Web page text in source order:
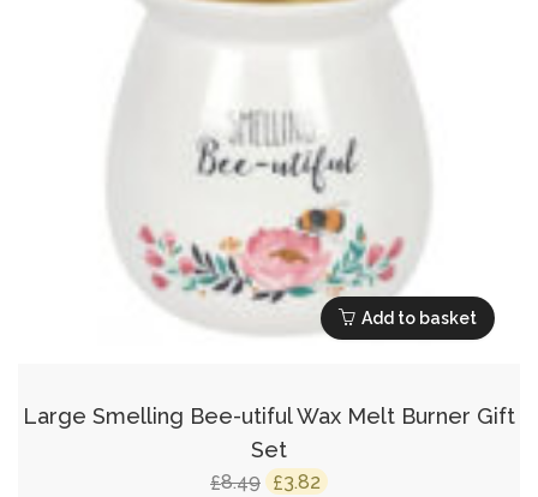
Add to basket
Large Smelling Bee-utiful Wax Melt Burner Gift
Set
£8.49 Original
£3.82 Current